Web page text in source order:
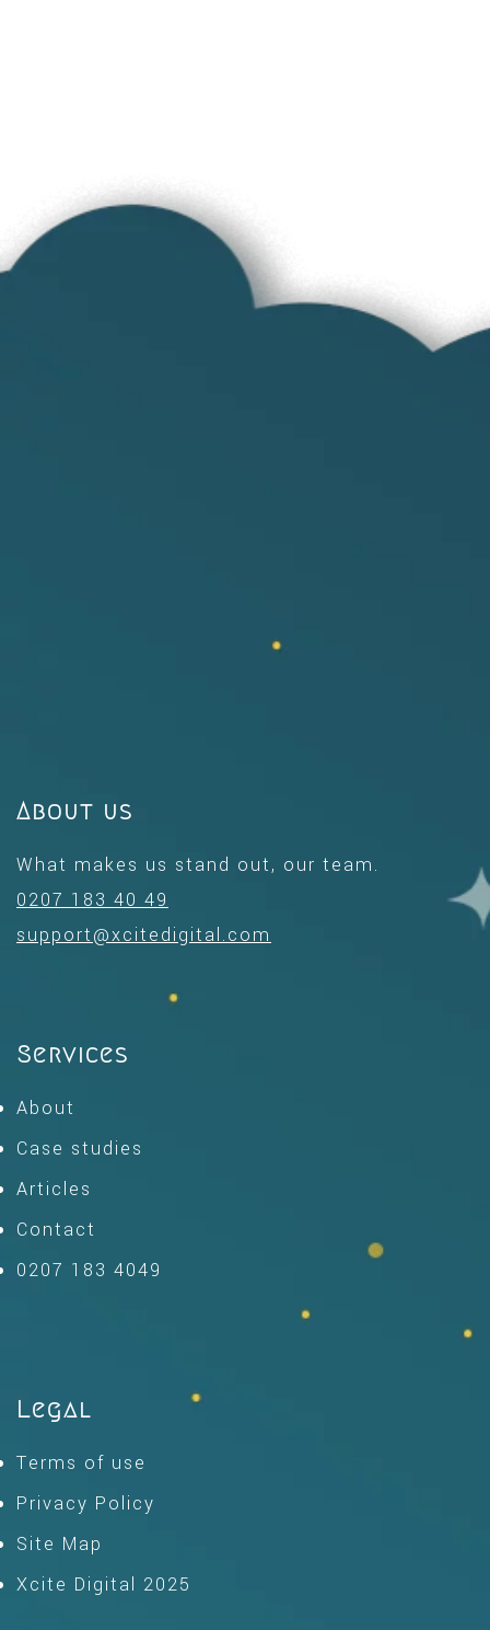
About us
What makes us stand out, our team.
0207 183 40 49
support@xcitedigital.com
Services
About
Case studies
Articles
Contact
0207 183 4049
Legal
Terms of use
Privacy Policy
Site Map
Xcite Digital 2025